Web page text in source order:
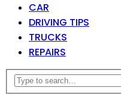
CAR
DRIVING TIPS
TRUCKS
REPAIRS